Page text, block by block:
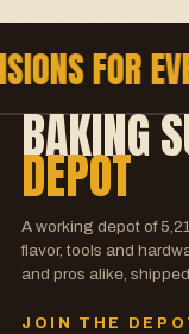
FOR
BAKING
DEPOT
A working depot of
flavor, tools and
and pros alike,
JOIN THE